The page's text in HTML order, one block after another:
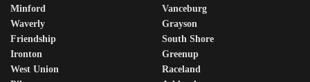
Minford
Waverly
Friendship
Ironton
West Union
Vanceburg
Grayson
South Shore
Greenup
Raceland